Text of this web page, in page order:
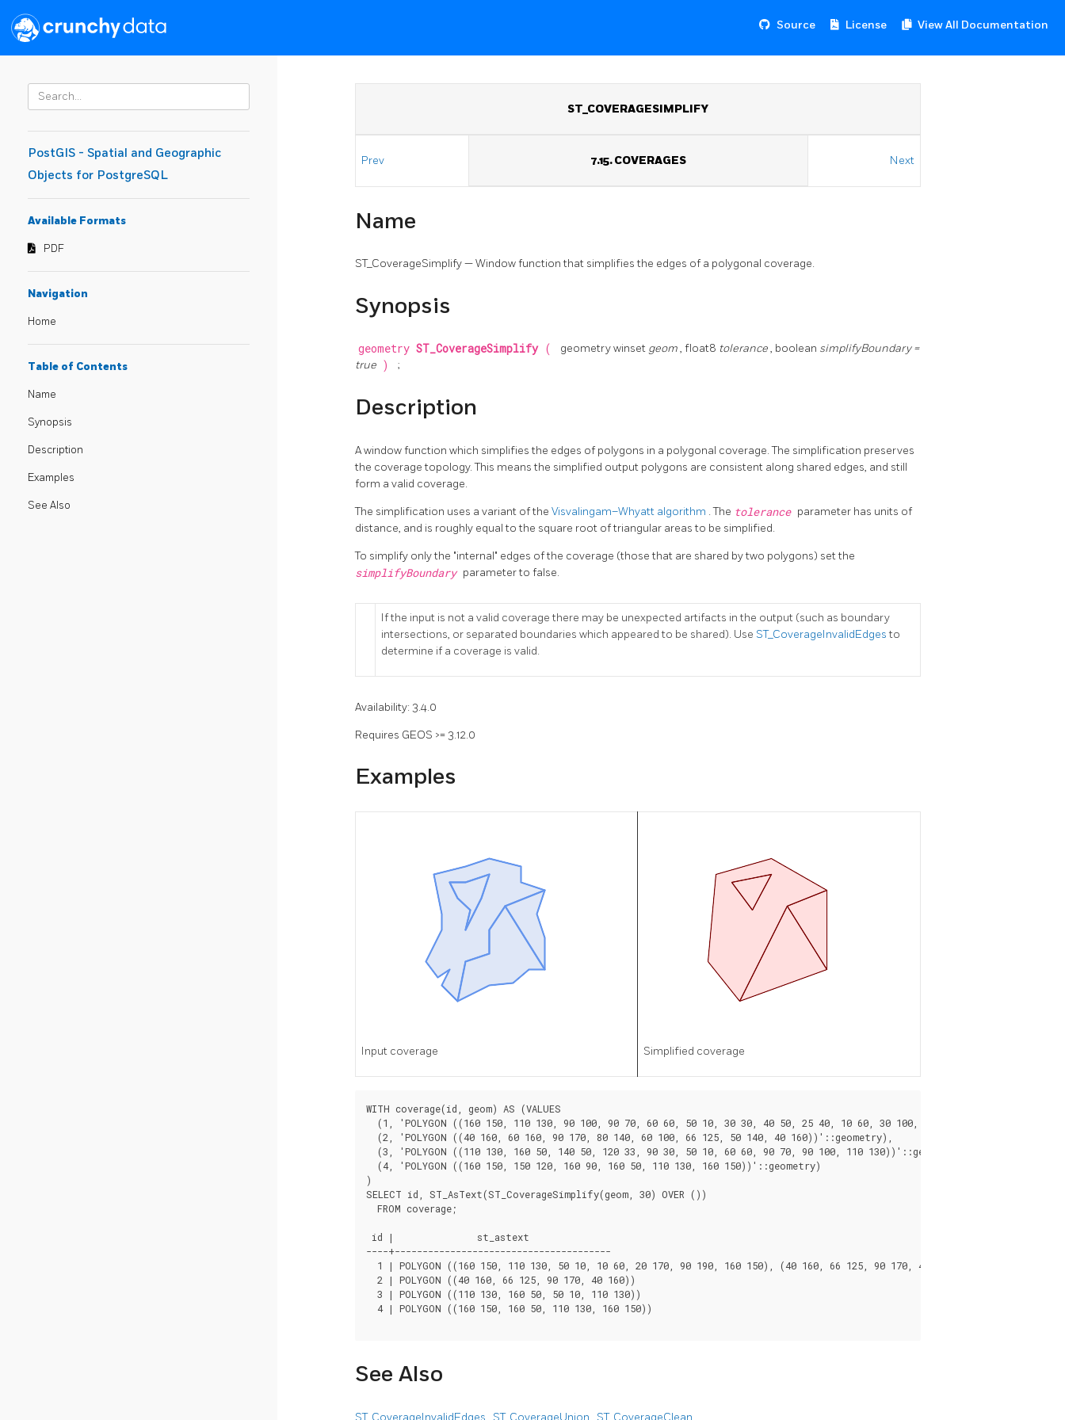
Source License View All Documentation
PostGIS - Spatial and Geographic
Objects for PostgreSQL
Available Formats
PDF
Navigation
Home
Table of Contents
Name
Synopsis
Description
Examples
See Also
ST_COVERAGESIMPLIFY
Prev 7.15. COVERAGES Next
Name
ST_CoverageSimplify — Window function that simplifies the edges of a polygonal coverage.
Synopsis
geometry ST_CoverageSimplify ( geometry winset geom, float8 tolerance, boolean simplifyBoundary =
true ) ;
Description
A window function which simplifies the edges of polygons in a polygonal coverage. The simplification preserves
the coverage topology. This means the simplified output polygons are consistent along shared edges, and still
form a valid coverage.
The simplification uses a variant of the Visvalingam–Whyatt algorithm . The tolerance parameter has units of
distance, and is roughly equal to the square root of triangular areas to be simplified.
To simplify only the "internal" edges of the coverage (those that are shared by two polygons) set the
simplifyBoundary parameter to false.
If the input is not a valid coverage there may be unexpected artifacts in the output (such as boundary
intersections, or separated boundaries which appeared to be shared). Use ST_CoverageInvalidEdgesto
determine if a coverage is valid.
Availability: 3.4.0
Requires GEOS >= 3.12.0
Examples
Input coverage Simplified coverage
WITH coverage(id, geom) AS (VALUES
(1, 'POLYGON ((160 150, 110 130, 90 100, 90 70, 60 60, 50 10, 30 30, 40 50, 25 40, 10 60, 30 100, 30 120, 20 170, 60
  (2, 'POLYGON ((40 160, 60 160, 90 170, 80 140, 60 100, 66 125, 50 140, 40 160))'::geometry),
  (3, 'POLYGON ((110 130, 160 50, 140 50, 120 33, 90 30, 50 10, 60 60, 90 70, 90 100, 110 130))'::geometry),
  (4, 'POLYGON ((160 150, 150 120, 160 90, 160 50, 110 130, 160 150))'::geometry)
)
SELECT id, ST_AsText(ST_CoverageSimplify(geom, 30) OVER ())
  FROM coverage;
id |               st_astext
----+---------------------------------------
  1 | POLYGON ((160 150, 110 130, 50 10, 10 60, 20 170, 90 190, 160 150), (40 160, 66 125, 90 170, 40 160))
  2 | POLYGON ((40 160, 66 125, 90 170, 40 160))
  3 | POLYGON ((110 130, 160 50, 50 10, 110 130))
  4 | POLYGON ((160 150, 160 50, 110 130, 160 150))
See Also
ST_CoverageInvalidEdges ST_CoverageUnion ST_CoverageClean